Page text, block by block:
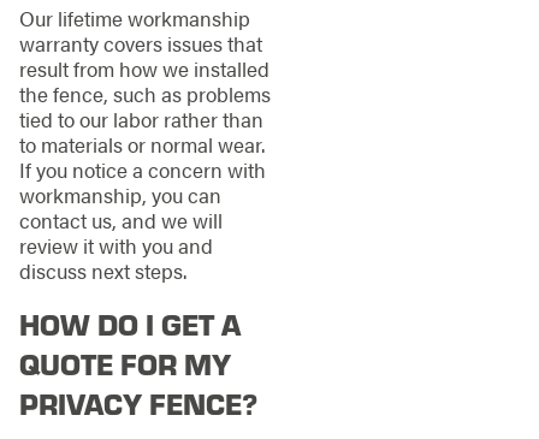
Our lifetime workmanship
warranty covers issues that
result from how we installed
the fence, such as problems
tied to our labor rather than
to materials or normal wear.
If you notice a concern with
workmanship, you can
contact us, and we will
review it with you and
discuss next steps.
HOW DO I GET A
QUOTE FOR MY
PRIVACY FENCE?